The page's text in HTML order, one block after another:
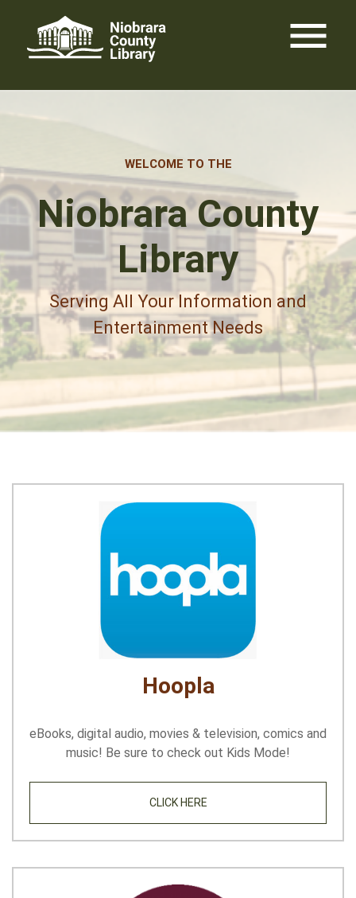
content
menu
WELCOME TO THE
Niobrara County
Library
Serving All Your Information and
Entertainment Needs
Hoopla
eBooks, digital audio, movies & television, comics and
music! Be sure to check out Kids Mode!
CLICK HERE